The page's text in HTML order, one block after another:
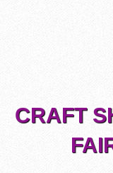
CRAFT